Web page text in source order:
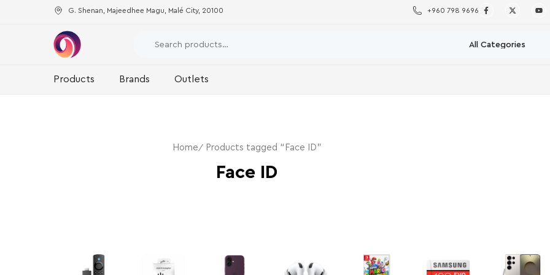
G. Shenan, Majeedhee Magu, Malé City, 20100 +960 798 9696
Products Brands Outlets
Home Products tagged “Face ID”
Face ID